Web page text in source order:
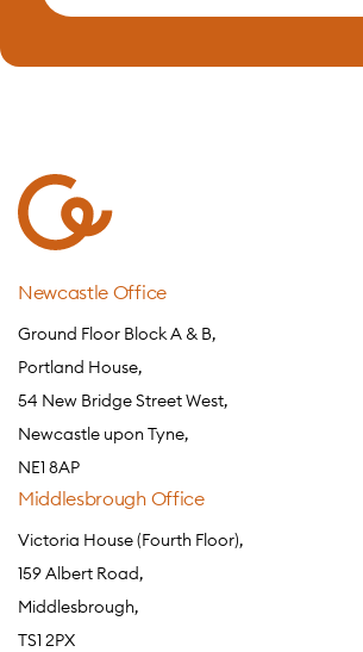
Newcastle Office
Ground Floor Block A & B,
Portland House,
54 New Bridge Street West,
Newcastle upon Tyne,
NE1 8AP
Middlesbrough Office
Victoria House (Fourth Floor),
159 Albert Road,
Middlesbrough,
TS1 2PX